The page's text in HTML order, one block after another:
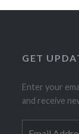
GET
Enter your
and receive